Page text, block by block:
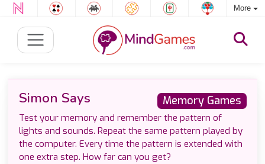
More
Memory Games
Simon Says
Test your memory and remember the pattern of
lights and sounds. Repeat the same pattern played by
the computer. Every time the pattern is extended with
one extra step. How far can you get?